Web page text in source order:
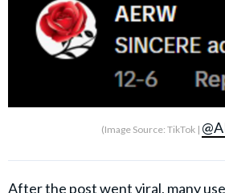
(Image Source: TikTok |
After the post went viral, many